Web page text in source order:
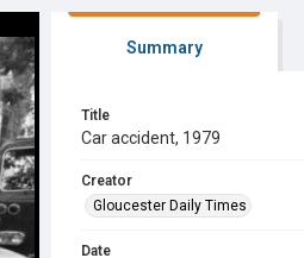
Summary
Title
Car accident, 1979
Creator
Gloucester Daily Times
Date